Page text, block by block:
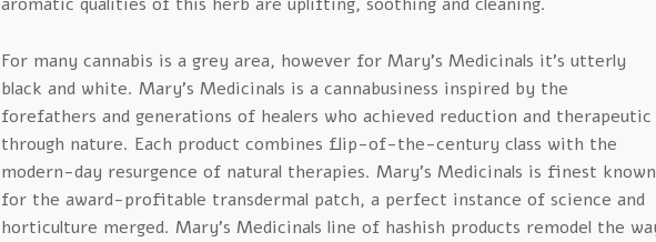
aromatic qualities of this herb are uplifting, soothing and cleaning.
For many cannabis is a grey area, however for Mary’s Medicinals it’s utterly
black and white. Mary’s Medicinals is a cannabusiness inspired by the
forefathers and generations of healers who achieved reduction and therapeutic
through nature. Each product combines flip-of-the-century class with the
modern-day resurgence of natural therapies. Mary’s Medicinals is finest known
for the award-profitable transdermal patch, a perfect instance of science and
horticulture merged. Mary’s Medicinals line of hashish products remodel the